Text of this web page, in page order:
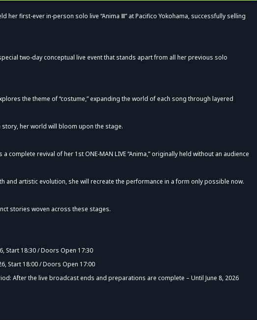
Advance Sale (Lottery)
her first-ever in-person solo live “Anima Ⅲ” at Pacifico Yokohama, successfully selling
two-day conceptual live event that stands apart from all her previous solo
the theme of “costume,” expanding the world of each song through layered
story, her world will bloom upon the stage.
a complete revival of her 1st ONE-MAN LIVE “Anima,” originally held without an audience
and artistic evolution, she will recreate the performance in a form only possible now.
stories woven across these stages.
Start 18:30 / Doors Open 17:30
Start 18:00 / Doors Open 17:00
After the live broadcast ends and preparations are complete – Until June 8, 2026